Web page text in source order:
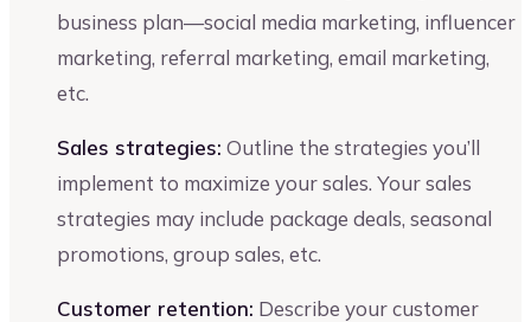
business plan—social media marketing, influencer
marketing, referral marketing, email marketing,
etc.
Sales strategies: Outline the strategies you’ll
implement to maximize your sales. Your sales
strategies may include package deals, seasonal
promotions, group sales, etc.
Customer retention: Describe your customer